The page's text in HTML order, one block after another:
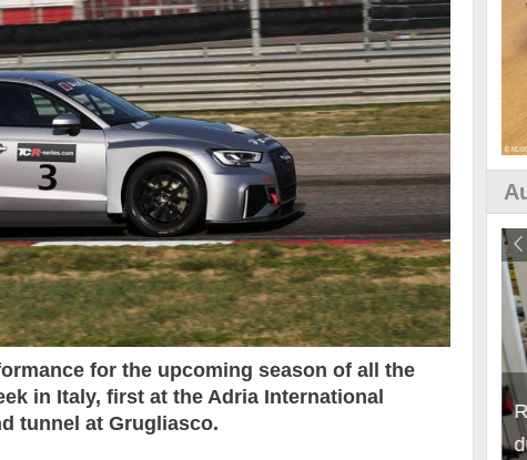
for the upcoming season of all the
in Italy, first at the Adria International
tunnel at Grugliasco.